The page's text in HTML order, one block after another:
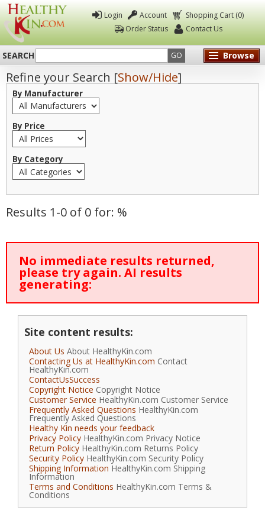
Healthy
Kin
Login Account
Shopping Cart (0)
Order Status
Contact Us
SEARCH GO Browse
Refine your Search [Show/Hide]
By Manufacturer
By Price
By Category
Results 1-0 of 0 for: %
No immediate results returned,
please try again. AI results
generating:
Site content results:
About Us About HealthyKin.com
Contacting Us at HealthyKin.com Contact
HealthyKin.com
ContactUsSuccess
Copyright Notice Copyright Notice
Customer Service HealthyKin.com Customer Service
Frequently Asked Questions HealthyKin.com
Frequently Asked Questions
Healthy Kin needs your feedback
Privacy Policy HealthyKin.com Privacy Notice
Return Policy HealthyKin.com Returns Policy
Security Policy HealthyKin.com Security Policy
Shipping Information HealthyKin.com Shipping
Information
Terms and Conditions HealthyKin.com Terms &
Conditions